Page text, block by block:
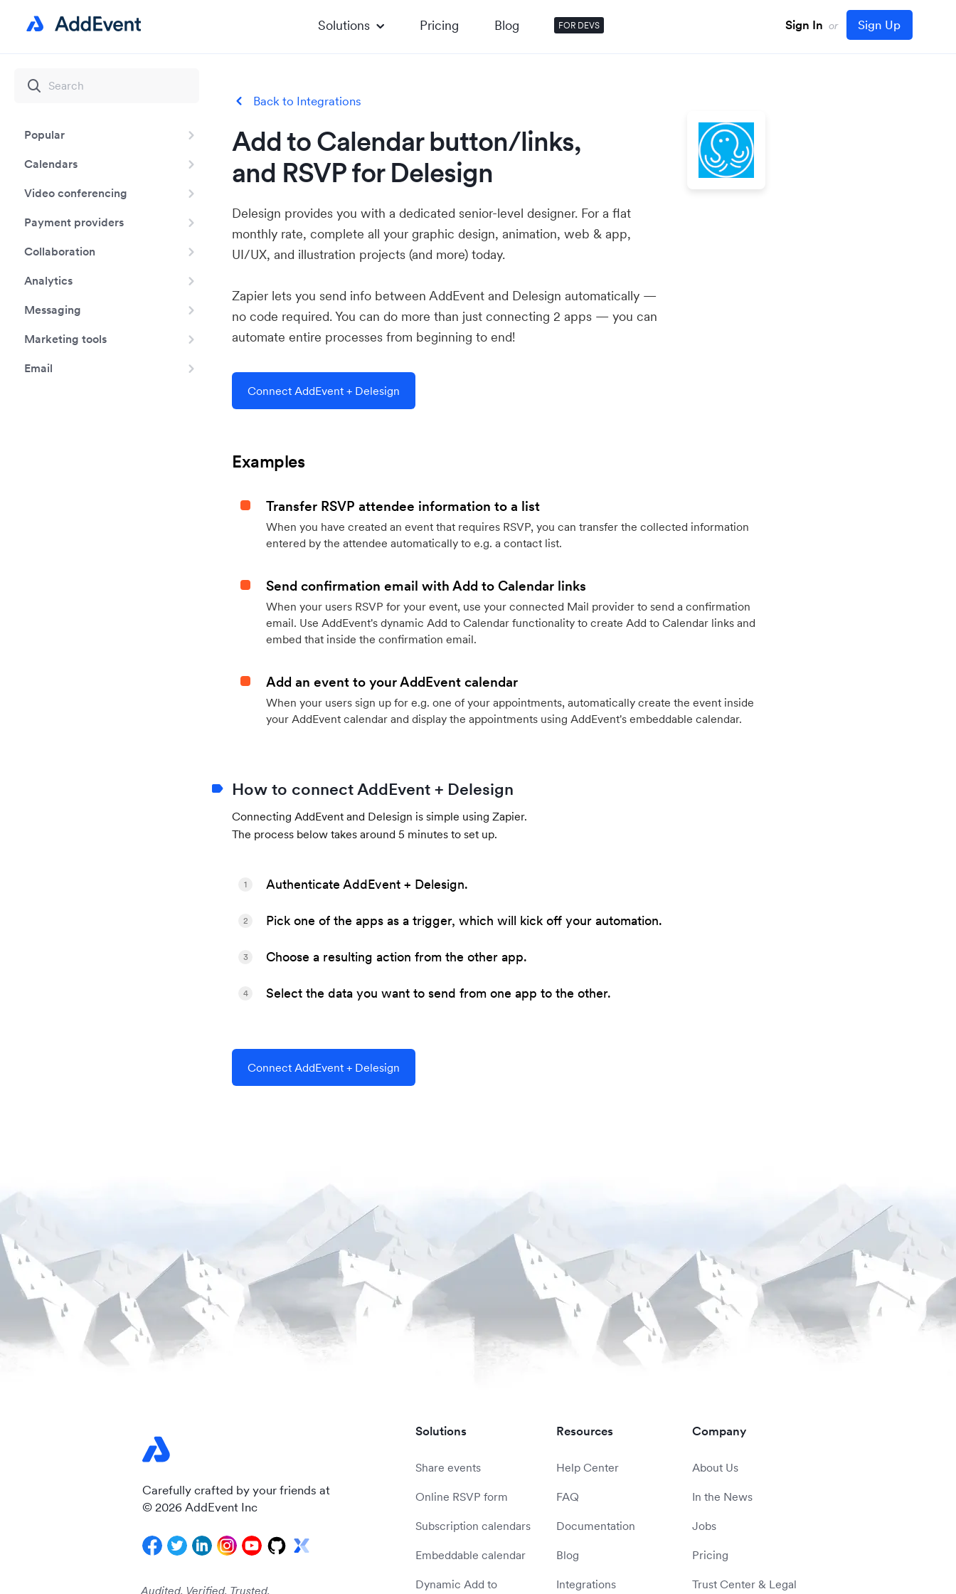
Solutions Pricing Blog FOR DEVS Sign In or Sign Up
Popular
Calendars
Video conferencing
Payment providers
Collaboration
Analytics
Messaging
Marketing tools
Email
Back to Integrations
Add to Calendar button/links,
and RSVP for Delesign
Delesign provides you with a dedicated senior-level designer. For a flat
monthly rate, complete all your graphic design, animation, web & app,
UI/UX, and illustration projects (and more) today.
Zapier lets you send info between AddEvent and Delesign automatically —
no code required. You can do more than just connecting 2 apps — you can
automate entire processes from beginning to end!
Connect AddEvent + Delesign
Examples
Transfer RSVP attendee information to a list
When you have created an event that requires RSVP, you can transfer the collected information
entered by the attendee automatically to e.g. a contact list.
Send confirmation email with Add to Calendar links
When your users RSVP for your event, use your connected Mail provider to send a confirmation
email. Use AddEvent's dynamic Add to Calendar functionality to create Add to Calendar links and
embed that inside the confirmation email.
Add an event to your AddEvent calendar
When your users sign up for e.g. one of your appointments, automatically create the event inside
your AddEvent calendar and display the appointments using AddEvent's embeddable calendar.
How to connect AddEvent + Delesign
Connecting AddEvent and Delesign is simple using Zapier.
The process below takes around 5 minutes to set up.
Authenticate AddEvent + Delesign.
1
Pick one of the apps as a trigger, which will kick off your automation.
2
Choose a resulting action from the other app.
3
Select the data you want to send from one app to the other.
4
Connect AddEvent + Delesign
Carefully crafted by your friends at
© 2026 AddEvent Inc
Audited. Verified. Trusted.
Solutions
Share events
Online RSVP form
Subscription calendars
Embeddable calendar
Dynamic Add to
Resources
Help Center
FAQ
Documentation
Blog
Integrations
Company
About Us
In the News
Jobs
Pricing
Trust Center & Legal